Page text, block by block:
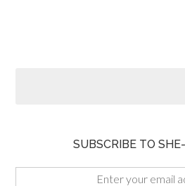
SUBSCRIBE TO
Enter your email